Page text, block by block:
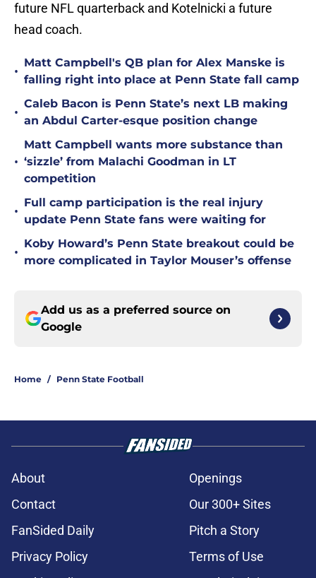
future NFL quarterback and Kotelnicki a future
head coach.
•
Matt Campbell's QB plan for Alex Manske is
falling right into place at Penn State fall camp
•
Caleb Bacon is Penn State’s next LB making
an Abdul Carter-esque position change
•
Matt Campbell wants more substance than
‘sizzle’ from Malachi Goodman in LT
competition
•
Full camp participation is the real injury
update Penn State fans were waiting for
•
Koby Howard’s Penn State breakout could be
more complicated in Taylor Mouser’s offense
Add us as a preferred source on
Google
Home / Penn State Football
About
Openings
Contact
Our 300+ Sites
FanSided Daily
Pitch a Story
Privacy Policy
Terms of Use